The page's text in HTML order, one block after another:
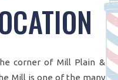
corner of Mill Plain &
Mill is one of the many